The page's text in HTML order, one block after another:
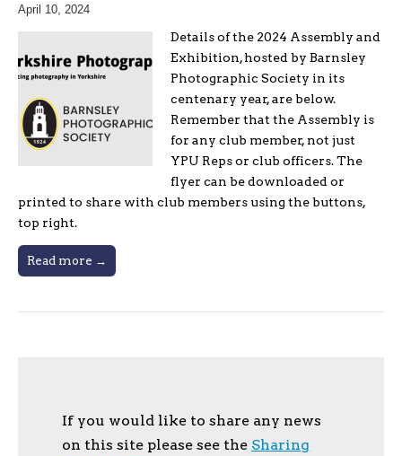
April 10, 2024
Details of the 2024 Assembly and
Exhibition, hosted by Barnsley
Photographic Society in its
centenary year, are below.
Remember that the Assembly is
for any club member, not just
YPU Reps or club officers. The
flyer can be downloaded or
printed to share with club members using the buttons,
top right.
Read more →
If you would like to share any news
on this site please see the Sharing